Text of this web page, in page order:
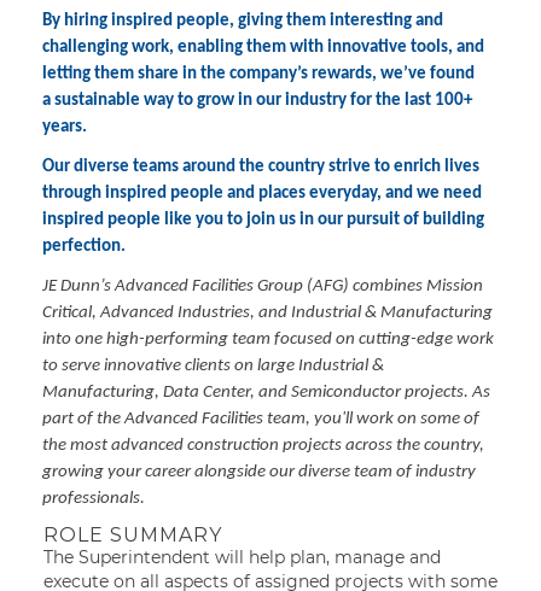
By hiring inspired people, giving them interesting and
challenging work, enabling them with innovative tools, and
letting them share in the company’s rewards, we’ve found
a sustainable way to grow in our industry for the last 100+
years.
Our diverse teams around the country strive to enrich lives
through inspired people and places everyday, and we need
inspired people like you to join us in our pursuit of building
perfection.
JE Dunn’s Advanced Facilities Group (AFG) combines Mission
Critical, Advanced Industries, and Industrial & Manufacturing
into one high-performing team focused on cutting-edge work
to serve innovative clients on large Industrial &
Manufacturing, Data Center, and Semiconductor projects. As
part of the Advanced Facilities team, you'll work on some of
the most advanced construction projects across the country,
growing your career alongside our diverse team of industry
professionals.
ROLE SUMMARY
The Superintendent will help plan, manage and
execute on all aspects of assigned projects with some